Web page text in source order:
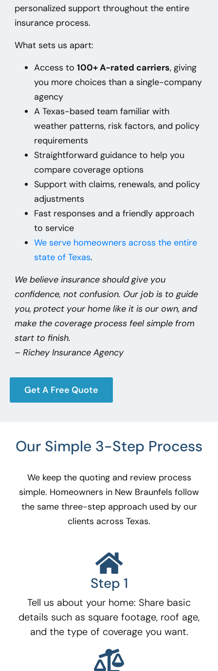
personalized support throughout the entire
insurance process.
What sets us apart:
Access to 100+ A-rated carriers, giving
you more choices than a single-company
agency
A Texas-based team familiar with
weather patterns, risk factors, and policy
requirements
Straightforward guidance to help you
compare coverage options
Support with claims, renewals, and policy
adjustments
Fast responses and a friendly approach
to service
We serve homeowners across the entire
state of Texas.
We believe insurance should give you
confidence, not confusion. Our job is to guide
you, protect your home like it is our own, and
make the coverage process feel simple from
start to finish.
– Richey Insurance Agency
Get A Free Quote
Our Simple 3-Step Process
We keep the quoting and review process
simple. Homeowners in New Braunfels follow
the same three-step approach used by our
clients across Texas.
Step 1
Tell us about your home: Share basic
details such as square footage, roof age,
and the type of coverage you want.